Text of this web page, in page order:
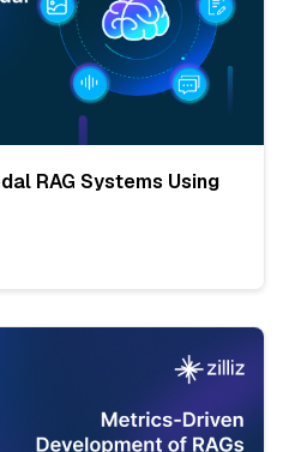
RAG Systems Using